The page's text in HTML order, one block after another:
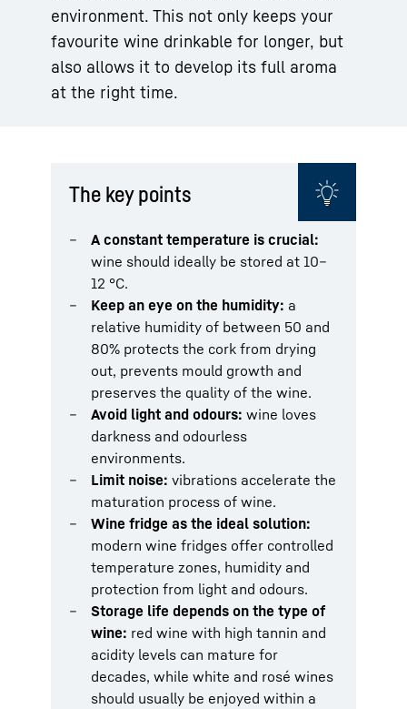
environment. This not only keeps your
favourite wine drinkable for longer, but
also allows it to develop its full aroma
at the right time.
The key points
A constant temperature is crucial:
wine should ideally be stored at 10–
12 °C.
Keep an eye on the humidity: a
relative humidity of between 50 and
80% protects the cork from drying
out, prevents mould growth and
preserves the quality of the wine.
Avoid light and odours: wine loves
darkness and odourless
environments.
Limit noise: vibrations accelerate the
maturation process of wine.
Wine fridge as the ideal solution:
modern wine fridges offer controlled
temperature zones, humidity and
protection from light and odours.
Storage life depends on the type of
wine: red wine with high tannin and
acidity levels can mature for
decades, while white and rosé wines
should usually be enjoyed within a